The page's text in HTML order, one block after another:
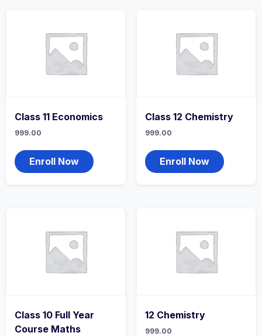
Class 11 Economics
999.00
Enroll Now
Class 12 Chemistry
999.00
Enroll Now
Class 10 Full Year
Course Maths
12 Chemistry
999.00